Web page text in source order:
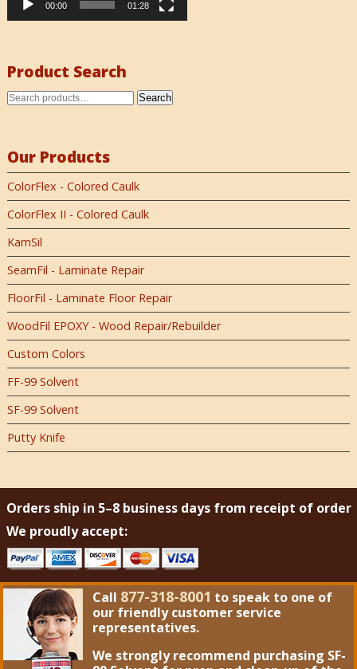
00:00 01:28
Product Search
Search
Our Products
ColorFlex - Colored Caulk
ColorFlex II - Colored Caulk
KamSil
SeamFil - Laminate Repair
FloorFil - Laminate Floor Repair
WoodFil EPOXY - Wood Repair/Rebuilder
Custom Colors
FF-99 Solvent
SF-99 Solvent
Putty Knife
Orders ship in 5–8 business days from receipt of order
We proudly accept:
Call 877-318-8001 to speak to one of
our friendly customer service
representatives.
We strongly recommend purchasing SF-